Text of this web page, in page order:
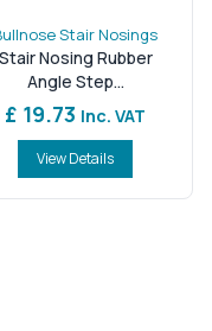
Stair Nosings
Stair Nosing Rubber
Angle Step...
£ 19.73 Inc. VAT
View Details